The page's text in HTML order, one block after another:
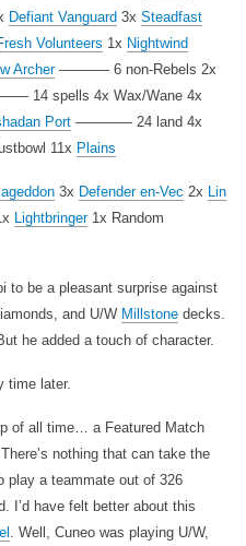
Defiant Vanguard 3x Steadfast
Volunteers 1x Nightwind
Archer———– 6 non-Rebels 2x
14 spells 4x Wax/Wane 4x
Port———— 24 land 4x
11x Plains
3x Defender en-Vec 2x
Lin
Lightbringer 1x Random
to be a pleasant surprise against
and U/W Millstonedecks.
he added a touch of character.
time later.
of all time… a Featured Match
nothing that can take the
play a teammate out of 326
I’d have felt better about this
. Well, Cuneo was playing U/W,